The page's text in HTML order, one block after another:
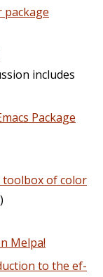
package
includes
Package
toolbox of color
)
Melpa!
to the ef-